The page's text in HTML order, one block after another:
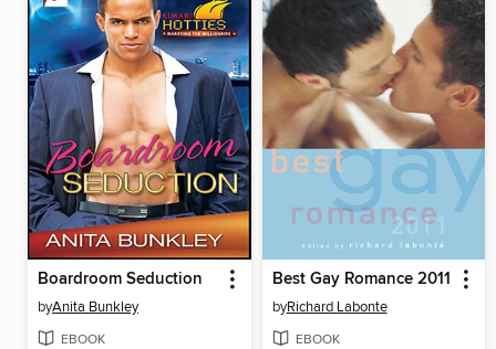
Boardroom Seduction
byAnita Bunkley
EBOOK
Best Gay Romance 2011
byRichard Labonte
EBOOK